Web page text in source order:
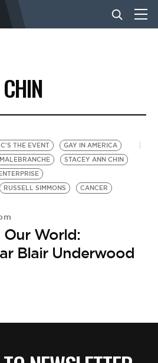
THE EVENT
GAY IN AMERICA
STACEY ANN CHIN
RUSSELL SIMMONS
CANCER
Our World:
Blair Underwood